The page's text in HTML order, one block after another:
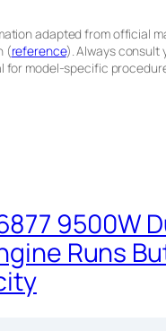
adapted from official
(reference). Always consult
for model-specific
9500W
Runs